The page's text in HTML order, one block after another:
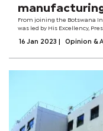
From joining the Botswana
was led by His Excellency,
Customs Union Investment...
16 Jan 2023 Opinion &